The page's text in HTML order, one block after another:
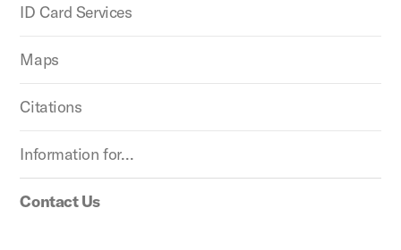
ID Card Services
Maps
Citations
Information for…
Contact Us